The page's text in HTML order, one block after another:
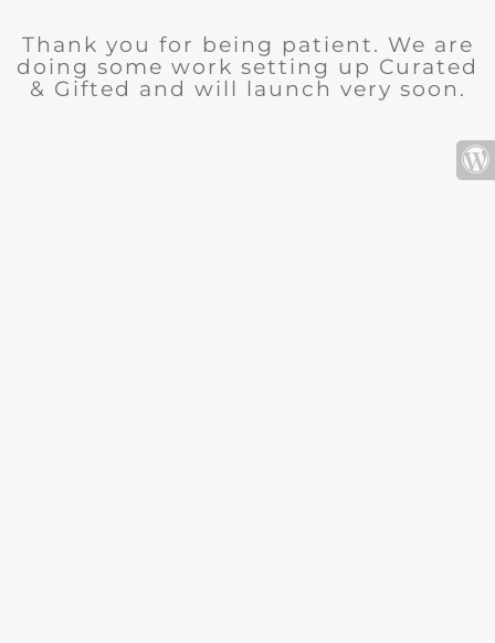
Thank you for being patient. We are
doing some work setting up Curated
& Gifted and will launch very soon.